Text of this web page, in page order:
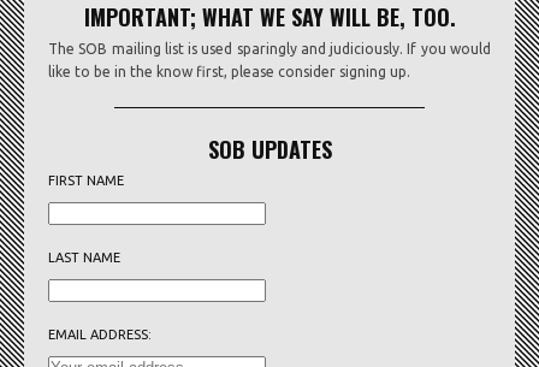
IMPORTANT; WHAT WE SAY WILL BE, TOO.
The SOB mailing list is used sparingly and judiciously. If you would
like to be in the know first, please consider signing up.
SOB UPDATES
FIRST NAME
LAST NAME
EMAIL ADDRESS: